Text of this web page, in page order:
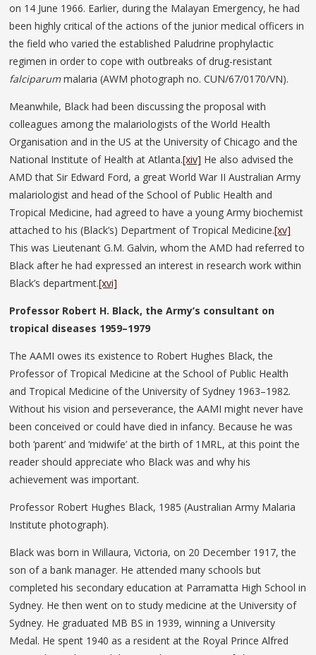
on 14 June 1966. Earlier, during the Malayan Emergency, he had
been highly critical of the actions of the junior medical officers in
the field who varied the established Paludrine prophylactic
regimen in order to cope with outbreaks of drug-resistant
falciparummalaria (AWM photograph no. CUN/67/0170/VN).
Meanwhile, Black had been discussing the proposal with
colleagues among the malariologists of the World Health
Organisation and in the US at the University of Chicago and the
National Institute of Health at Atlanta.[xiv] He also advised the
AMD that Sir Edward Ford, a great World War II Australian Army
malariologist and head of the School of Public Health and
Tropical Medicine, had agreed to have a young Army biochemist
attached to his (Black’s) Department of Tropical Medicine.[xv]
This was Lieutenant G.M. Galvin, whom the AMD had referred to
Black after he had expressed an interest in research work within
Black’s department.[xvi]
Professor Robert H. Black, the Army’s consultant on
tropical diseases 1959–1979
The AAMI owes its existence to Robert Hughes Black, the
Professor of Tropical Medicine at the School of Public Health
and Tropical Medicine of the University of Sydney 1963–1982.
Without his vision and perseverance, the AAMI might never have
been conceived or could have died in infancy. Because he was
both ‘parent’ and ‘midwife’ at the birth of 1MRL, at this point the
reader should appreciate who Black was and why his
achievement was important.
Professor Robert Hughes Black, 1985 (Australian Army Malaria
Institute photograph).
Black was born in Willaura, Victoria, on 20 December 1917, the
son of a bank manager. He attended many schools but
completed his secondary education at Parramatta High School in
Sydney. He then went on to study medicine at the University of
Sydney. He graduated MB BS in 1939, winning a University
Medal. He spent 1940 as a resident at the Royal Prince Alfred